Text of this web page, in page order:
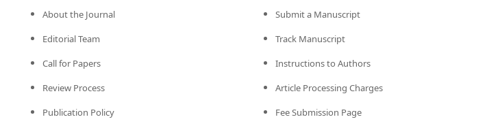
About the Journal
Editorial Team
Call for Papers
Review Process
Publication Policy
Submit a Manuscript
Track Manuscript
Instructions to Authors
Article Processing Charges
Fee Submission Page